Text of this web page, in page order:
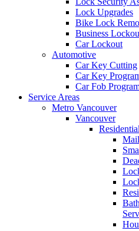
Lock Upgrades
Bike Lock
Business
Car Lockout
Automotive
Car Key Cutting
Car Key
Car Fob
Service Areas
Metro Vancouver
Vancouver
Residential